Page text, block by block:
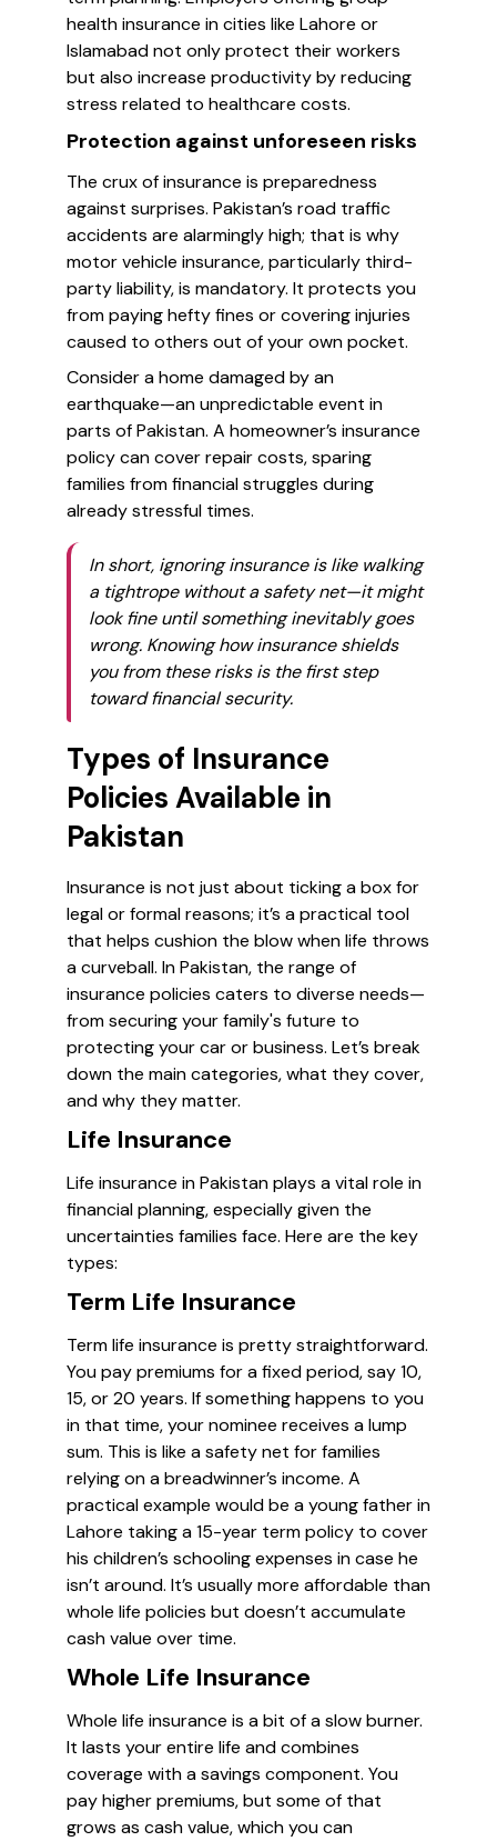
health insurance in cities like Lahore or
Islamabad not only protect their workers
but also increase productivity by reducing
stress related to healthcare costs.
Protection against unforeseen risks
The crux of insurance is preparedness
against surprises. Pakistan’s road traffic
accidents are alarmingly high; that is why
motor vehicle insurance, particularly third-
party liability, is mandatory. It protects you
from paying hefty fines or covering injuries
caused to others out of your own pocket.
Consider a home damaged by an
earthquake—an unpredictable event in
parts of Pakistan. A homeowner’s insurance
policy can cover repair costs, sparing
families from financial struggles during
already stressful times.
In short, ignoring insurance is like walking
a tightrope without a safety net—it might
look fine until something inevitably goes
wrong. Knowing how insurance shields
you from these risks is the first step
toward financial security.
Types of Insurance
Policies Available in
Pakistan
Insurance is not just about ticking a box for
legal or formal reasons; it’s a practical tool
that helps cushion the blow when life throws
a curveball. In Pakistan, the range of
insurance policies caters to diverse needs—
from securing your family's future to
protecting your car or business. Let’s break
down the main categories, what they cover,
and why they matter.
Life Insurance
Life insurance in Pakistan plays a vital role in
financial planning, especially given the
uncertainties families face. Here are the key
types:
Term Life Insurance
Term life insurance is pretty straightforward.
You pay premiums for a fixed period, say 10,
15, or 20 years. If something happens to you
in that time, your nominee receives a lump
sum. This is like a safety net for families
relying on a breadwinner’s income. A
practical example would be a young father in
Lahore taking a 15-year term policy to cover
his children’s schooling expenses in case he
isn’t around. It’s usually more affordable than
whole life policies but doesn’t accumulate
cash value over time.
Whole Life Insurance
Whole life insurance is a bit of a slow burner.
It lasts your entire life and combines
coverage with a savings component. You
pay higher premiums, but some of that
grows as cash value, which you can